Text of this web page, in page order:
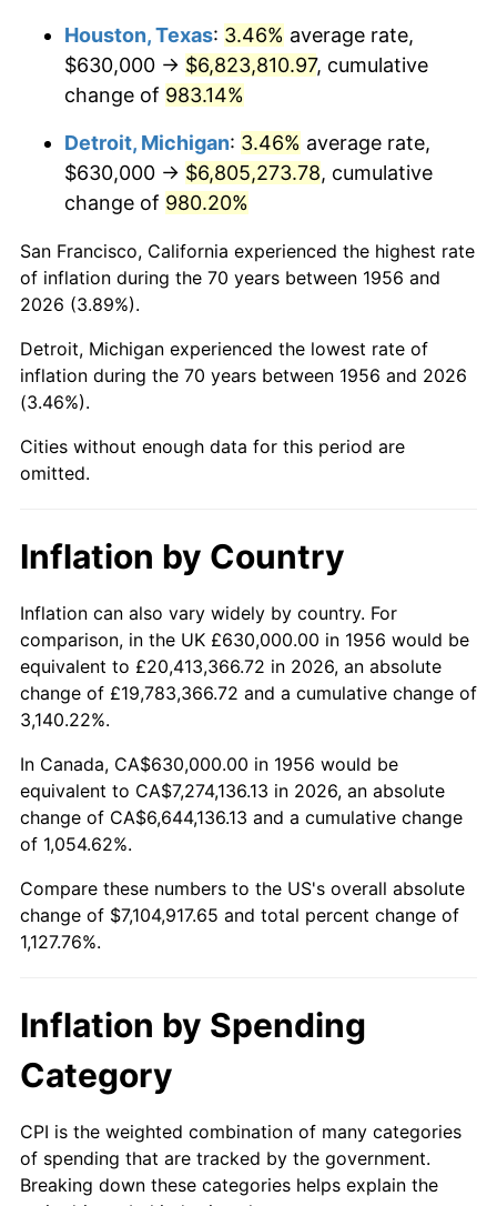
1996 $3,634,080.88 2.95%
$3,717,463.24
1998 $3,775,367.65 1.56%
1999 $3,858,750.00
2000 $3,988,455.88 3.36%
2001 $4,101,948.53
2002 $4,166,801.47 1.58%
2003
2004 $4,375,257.35 2.66%
2006 $4,669,411.76 3.23%
2007 $4,802,406.62 2.85%
2008 $4,986,797.43 3.84%
2009
2010 $5,050,561.76 1.64%
2011 $5,209,984.19 3.16%
2013 $5,395,695.22 1.46%
2015 $5,489,731.99 0.12%
2016
2018 $5,818,930.15 2.49%
Houston, Texas: 3.46% average rate,
$630,000 → $6,823,810.97, cumulative
change of 983.14%
Detroit, Michigan: 3.46% average rate,
$630,000 → $6,805,273.78, cumulative
change of 980.20%
San Francisco, California experienced the highest rate
of inflation during the 70 years between 1956 and
2026 (3.89%).
Detroit, Michigan experienced the lowest rate of
inflation during the 70 years between 1956 and 2026
(3.46%).
Cities without enough data for this period are
omitted.
Inflation by Country
Inflation can also vary widely by country. For
comparison, in the UK £630,000.00 in 1956 would be
equivalent to £20,413,366.72 in 2026, an absolute
change of £19,783,366.72 and a cumulative change of
3,140.22%.
In Canada, CA$630,000.00 in 1956 would be
equivalent to CA$7,274,136.13 in 2026, an absolute
change of CA$6,644,136.13 and a cumulative change
of 1,054.62%.
Compare these numbers to the US's overall absolute
change of $7,104,917.65 and total percent change of
1,127.76%.
Inflation by Spending
Category
CPI is the weighted combination of many categories
of spending that are tracked by the government.
Breaking down these categories helps explain the